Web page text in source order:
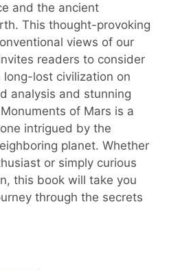
and the ancient
This thought-provoking
views of our
readers to consider
lost civilization on
analysis and stunning
of Mars is a
intrigued by the
planet. Whether
or simply curious
this book will take you
through the secrets